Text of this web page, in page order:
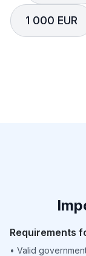
1 000 EUR
Requirements
• Valid